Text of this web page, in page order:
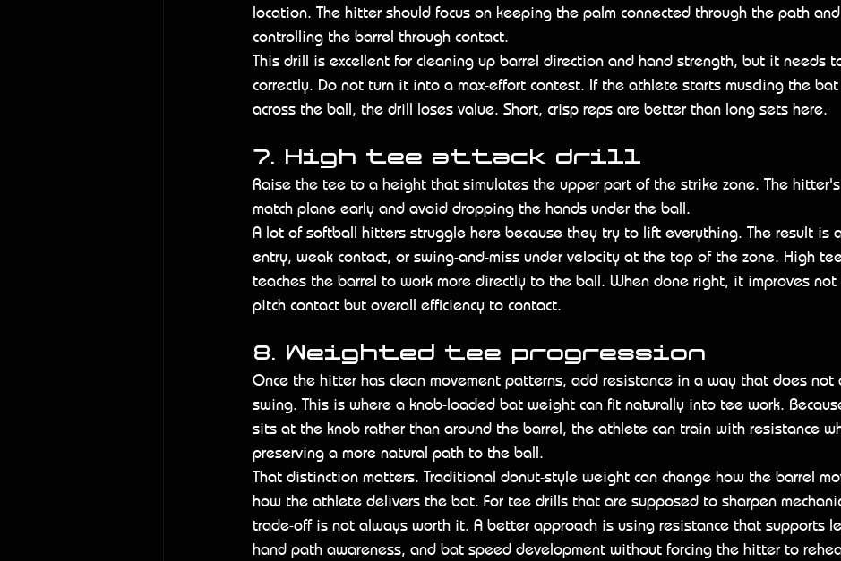
location. The hitter should focus on keeping the palm connected through the path and
controlling the barrel through contact.
This drill is excellent for cleaning up barrel direction and hand strength, but it needs
correctly. Do not turn it into a max-effort contest. If the athlete starts muscling the
across the ball, the drill loses value. Short, crisp reps are better than long sets here.
7. High tee attack drill
Raise the tee to a height that simulates the upper part of the strike zone. The
match plane early and avoid dropping the hands under the ball.
A lot of softball hitters struggle here because they try to lift everything. The result is
entry, weak contact, or swing-and-miss under velocity at the top of the zone. High
teaches the barrel to work more directly to the ball. When done right, it improves not
pitch contact but overall efficiency to contact.
8. Weighted tee progression
Once the hitter has clean movement patterns, add resistance in a way that does
swing. This is where a knob-loaded bat weight can fit naturally into tee work.
sits at the knob rather than around the barrel, the athlete can train with resistance
preserving a more natural path to the ball.
That distinction matters. Traditional donut-style weight can change how the barrel
how the athlete delivers the bat. For tee drills that are supposed to sharpen
trade-off is not always worth it. A better approach is using resistance that supports
hand path awareness, and bat speed development without forcing the hitter to